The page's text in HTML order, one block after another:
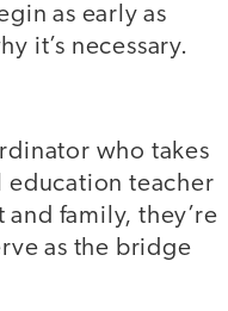
as early as
it’s necessary.
who takes
education teacher
family, they’re
as the bridge